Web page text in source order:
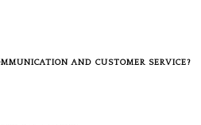
AND CUSTOMER SERVICE?